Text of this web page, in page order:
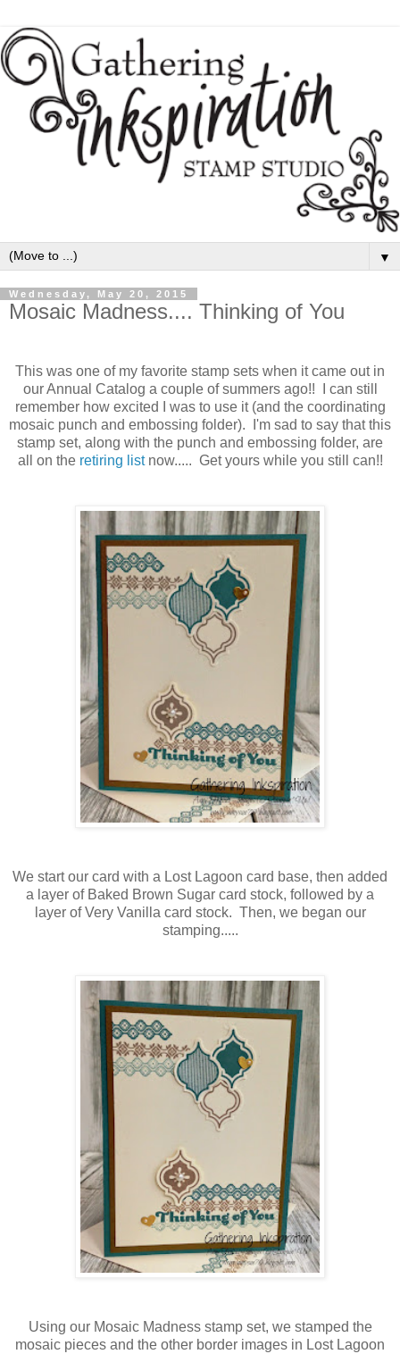
▼
Wednesday, May 20, 2015
Mosaic Madness.... Thinking of You
This was one of my favorite stamp sets when it came out in
our Annual Catalog a couple of summers ago!! I can still
remember how excited I was to use it (and the coordinating
mosaic punch and embossing folder). I'm sad to say that this
stamp set, along with the punch and embossing folder, are
all on the retiring listnow..... Get yours while you still can!!
We start our card with a Lost Lagoon card base, then added
a layer of Baked Brown Sugar card stock, followed by a
layer of Very Vanilla card stock. Then, we began our
stamping.....
Using our Mosaic Madness stamp set, we stamped the
mosaic pieces and the other border images in Lost Lagoon